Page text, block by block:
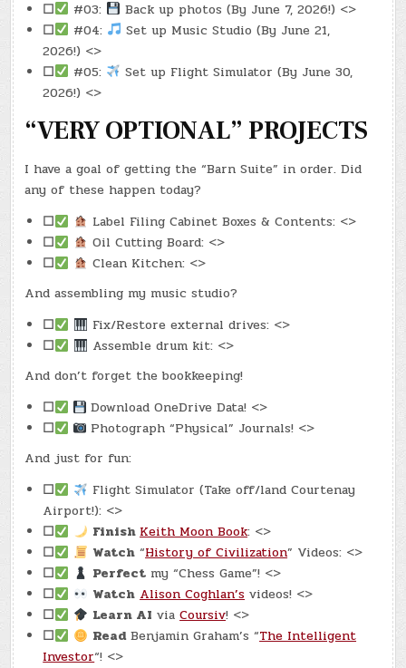
☐ #03:
Back up photos (By June 7, 2026!) <>
☐
#04:
Set up Music Studio (By June 21,
2026!) <>
☐
#05:
Set up Flight Simulator (By June 30,
2026!) <>
“VERY OPTIONAL” PROJECTS
I have a goal of getting the “Barn Suite” in order. Did
any of these happen today?
☐
Label Filing Cabinet Boxes & Contents: <>
☐
Oil Cutting Board: <>
☐
Clean Kitchen: <>
And assembling my music studio?
☐
Fix/Restore external drives: <>
☐
Assemble drum kit: <>
And don’t forget the bookkeeping!
☐
Download OneDrive Data! <>
☐
Photograph “Physical” Journals! <>
And just for fun:
☐
Flight Simulator (Take off/land Courtenay
Airport!): <>
☐
Finish Keith Moon Book: <>
☐
Watch “History of Civilization” Videos: <>
☐
Perfect my “Chess Game”! <>
☐
Watch Alison Coghlan’s videos! <>
☐
Learn AI viaCoursiv! <>
☐
ReadBenjamin Graham’s “The Intelligent
Investor“! <>